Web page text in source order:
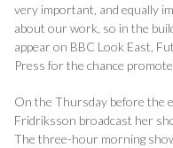
very important, and equally
about our work, so in the
appear on BBC Look East,
Press for the chance
On the Thursday before the
Fridriksson broadcast her
The three-hour morning